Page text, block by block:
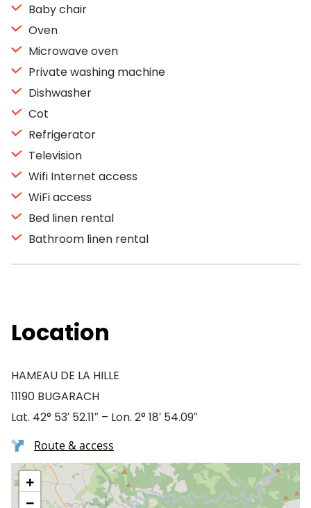
Baby chair
Oven
Microwave oven
Private washing machine
Dishwasher
Cot
Refrigerator
Television
Wifi Internet access
WiFi access
Bed linen rental
Bathroom linen rental
Location
HAMEAU DE LA HILLE
11190 BUGARACH
Lat. 42° 53′ 52.11″ – Lon. 2° 18′ 54.09″
Route & access
+
−